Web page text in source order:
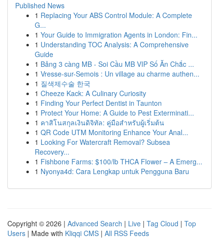
Published News
1 Replacing Your ABS Control Module: A Complete
G...
1 Your Guide to Immigration Agents in London: Fin...
1 Understanding TOC Analysis: A Comprehensive
Guide
1 Bảng 3 càng MB - Soi Cầu MB VIP Số Ăn Chắc ...
1 Vresse-sur-Semois : Un village au charme authen...
1 질색제수술 한국
1 Cheeze Kack: A Culinary Curiosity
1 Finding Your Perfect Dentist in Taunton
1 Protect Your Home: A Guide to Pest Exterminati...
1 คาสิโนสกุลเงินดิจิทัล: คู่มือสำหรับผู้เริ่มต้น
1 QR Code UTM Monitoring Enhance Your Anal...
1 Looking For Watercraft Removal? Subsea
Recovery...
1 Fishbone Farms: $100/lb THCA Flower – A Emerg...
1 Nyonya4d: Cara Lengkap untuk Pengguna Baru
Copyright © 2026 | Advanced Search | Live | Tag Cloud | Top
Users | Made with Kliqqi CMS | All RSS Feeds